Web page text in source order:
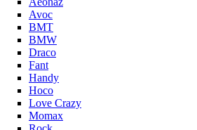
Avoc
BMT
BMW
Draco
Fant
Handy
Hoco
Love Crazy
Momax